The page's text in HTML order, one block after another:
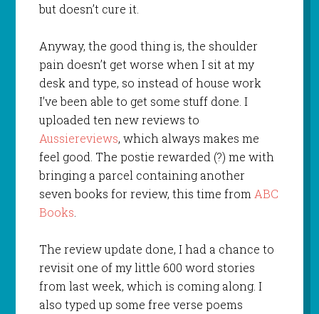
but doesn’t cure it.
Anyway, the good thing is, the shoulder
pain doesn’t get worse when I sit at my
desk and type, so instead of house work
I’ve been able to get some stuff done. I
uploaded ten new reviews to
Aussiereviews, which always makes me
feel good. The postie rewarded (?) me with
bringing a parcel containing another
seven books for review, this time from ABC
Books
The review update done, I had a chance to
revisit one of my little 600 word stories
from last week, which is coming along. I
also typed up some free verse poems